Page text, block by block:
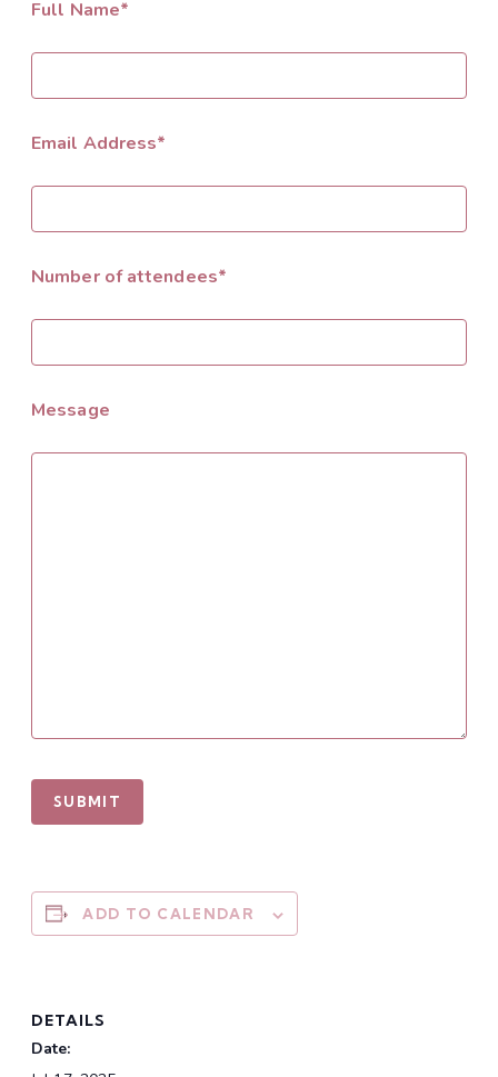
Full Name*
Email Address*
Number of attendees*
Message
ADD TO CALENDAR
DETAILS
Date: